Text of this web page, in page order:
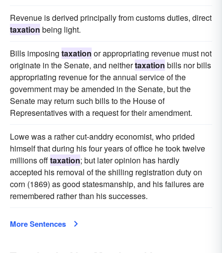
Revenue is derived principally from customs duties, direct
taxation being light.
Bills imposing taxation or appropriating revenue must not
originate in the Senate, and neithertaxation bills nor bills
appropriating revenue for the annual service of the
government may be amended in the Senate, but the
Senate may return such bills to the House of
Representatives with a request for their amendment.
Lowe was a rather cut-anddry economist, who prided
himself that during his four years of office he took twelve
millions offtaxation; but later opinion has hardly
accepted his removal of the shilling registration duty on
corn (1869) as good statesmanship, and his failures are
remembered rather than his successes.
More Sentences